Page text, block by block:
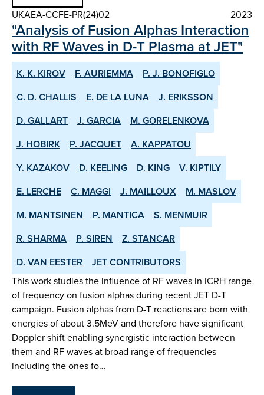
UKAEA-CCFE-PR(24)02
2023
"Analysis of Fusion Alphas Interaction
with RF Waves in D-T Plasma at JET"
K. K. KIROV F. AURIEMMA
P. J. BONOFIGLO
C. D. CHALLIS
E. DE LA LUNA
J. ERIKSSON
D. GALLART
J. GARCIA
M. GORELENKOVA
J. HOBIRK
P. JACQUET
A. KAPPATOU
Y. KAZAKOV
D. KEELING D. KING
V. KIPTILY
E. LERCHE
C. MAGGI J. MAILLOUX
M. MASLOV
M. MANTSINEN
P. MANTICA
S. MENMUIR
R. SHARMA
P. SIREN
Z. STANCAR
D. VAN EESTER
JET CONTRIBUTORS
This work studies the influence of RF waves in ICRH range
of frequency on fusion alphas during recent JET D-T
campaign. Fusion alphas from D-T reactions are born with
energies of about 3.5MeV and therefore have significant
Doppler shift enabling synergistic interaction between
them and RF waves at broad range of frequencies
including the ones fo…